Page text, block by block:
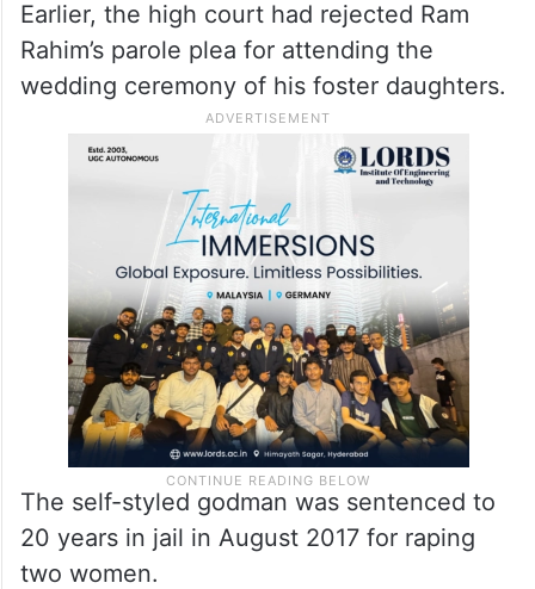
Earlier, the high court had rejected Ram
Rahim’s parole plea for attending the
wedding ceremony of his foster daughters.
The self-styled godman was sentenced to
20 years in jail in August 2017 for raping
two women.